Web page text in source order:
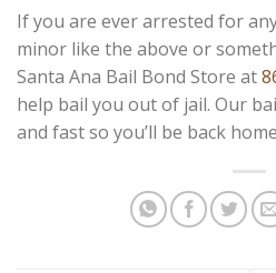
If you are ever arrested for
minor like the above or
Santa Ana Bail Bond Store at
help bail you out of jail. Our
and fast so you’ll be back